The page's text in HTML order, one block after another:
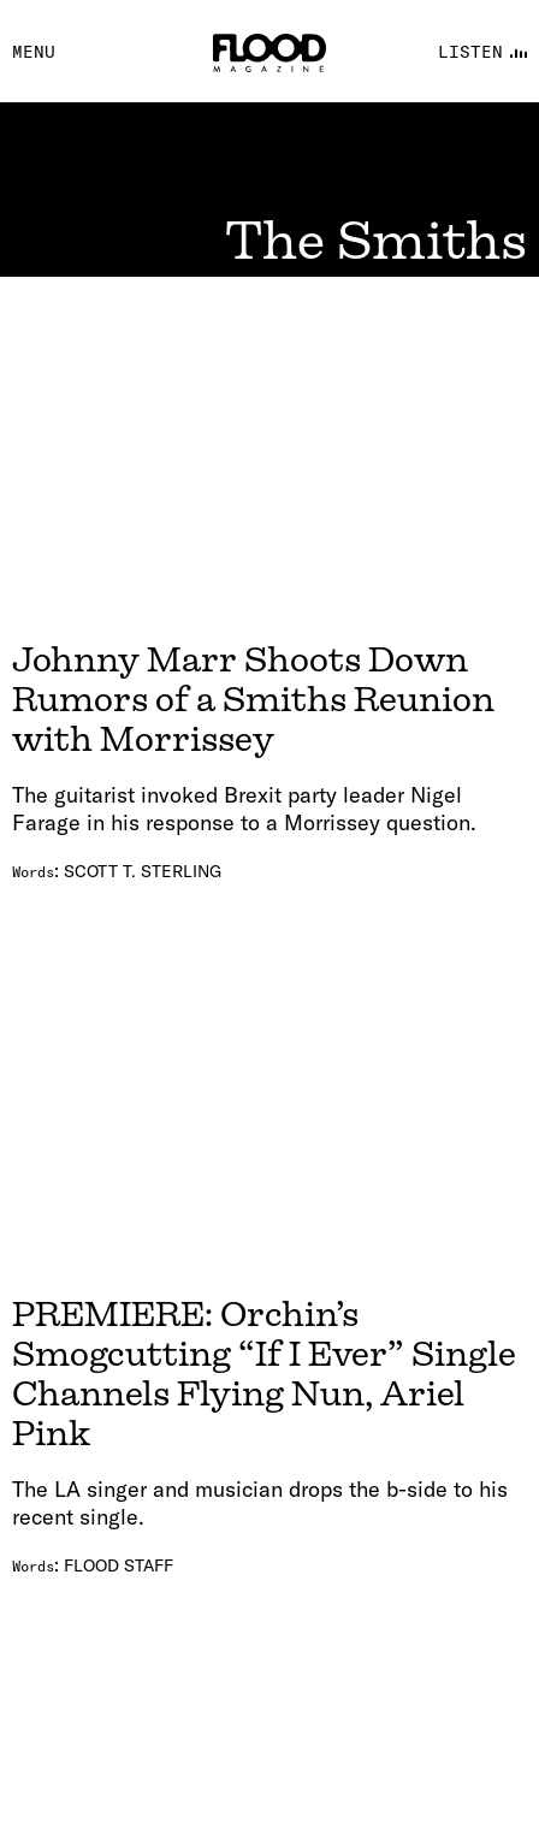
MENU LISTEN
FACEBOOK
YOUTUBE
The Smiths
Johnny Marr Shoots Down
Rumors of a Smiths Reunion
with Morrissey
The guitarist invoked Brexit party leader Nigel
Farage in his response to a Morrissey question.
Words: SCOTT T. STERLING
PREMIERE: Orchin’s
Smogcutting “If I Ever” Single
Channels Flying Nun, Ariel
Pink
The LA singer and musician drops the b-side to his
recent single.
Words: FLOOD STAFF